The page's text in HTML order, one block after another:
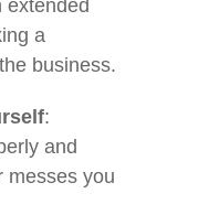
extended
a
business.
:
and
messes you